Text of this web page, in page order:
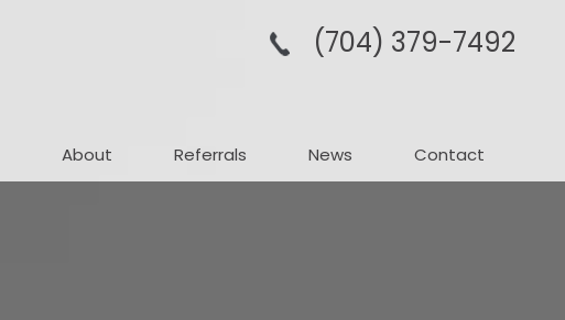
(704­) 379-­7492
About Referrals News Contact